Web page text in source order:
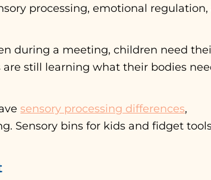
processing, emotional regulation,
during a meeting, children need
still learning what their bodies
sensory processing differences,
Sensory bins for kids and fidget